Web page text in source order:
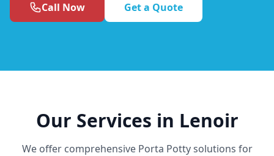
Call Now Get a Quote
Our Services in Lenoir
We offer comprehensive Porta Potty solutions for